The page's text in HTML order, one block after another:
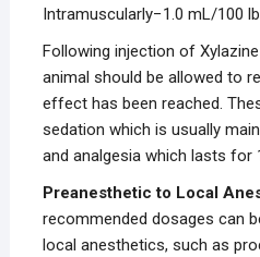
Intramuscularly−1.0 mL/100
Following injection of
animal should be allowed to
effect has been reached.
sedation which is usually
and analgesia which lasts for
Preanesthetic to Local
recommended dosages can
local anesthetics, such as